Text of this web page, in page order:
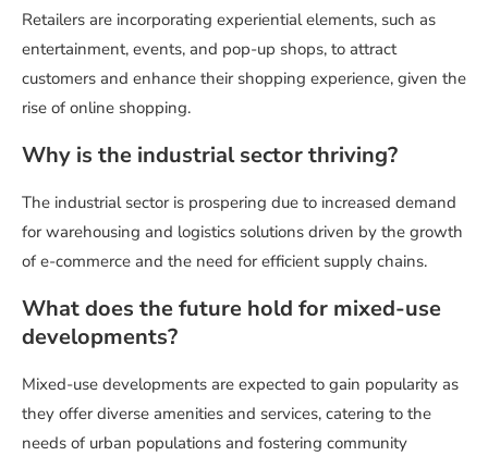
Retailers are incorporating experiential elements, such as
entertainment, events, and pop-up shops, to attract
customers and enhance their shopping experience, given the
rise of online shopping.
Why is the industrial sector thriving?
The industrial sector is prospering due to increased demand
for warehousing and logistics solutions driven by the growth
of e-commerce and the need for efficient supply chains.
What does the future hold for mixed-use
developments?
Mixed-use developments are expected to gain popularity as
they offer diverse amenities and services, catering to the
needs of urban populations and fostering community